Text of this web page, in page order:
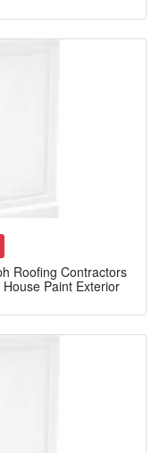
Roofing Contractors
Paint Exterior